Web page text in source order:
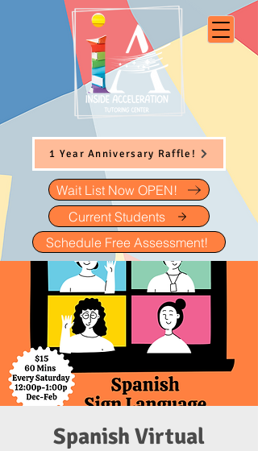
Wait List Now OPEN!
Current Students
Schedule Free Assessment!
1 Year Anniversary Raffle!
Spanish Virtual